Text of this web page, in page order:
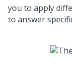
you to apply
to answer